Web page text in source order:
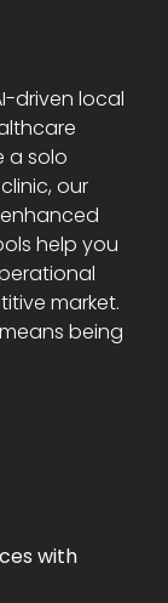
driven local
a solo
our
help you
market.
being
with